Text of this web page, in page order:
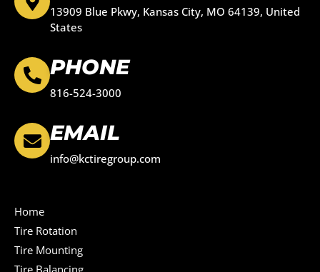
13909 Blue Pkwy, Kansas City, MO 64139, United
States
PHONE
816-524-3000
EMAIL
info@kctiregroup.com
Home
Tire Rotation
Tire Mounting